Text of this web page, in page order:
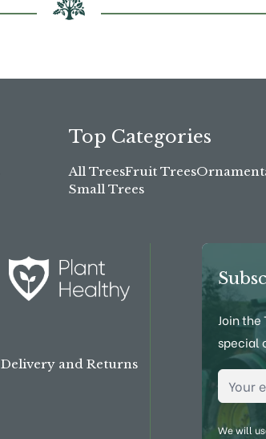
Top Categories
All TreesFruit Trees
Small Trees
Delivery and Returns
Join
special
Email
We will